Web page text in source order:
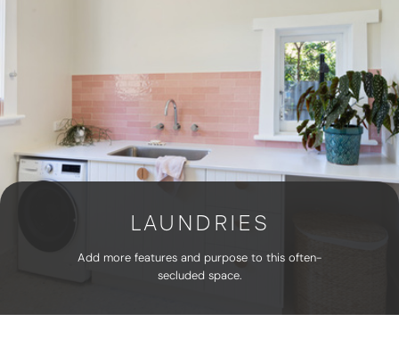
LAUNDRIES
Add more features and purpose to this often-
secluded space.